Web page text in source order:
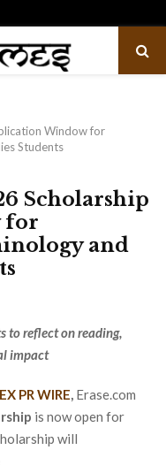
Window for
Students
Scholarship
for
and
to reflect on reading,
impact
PR WIRE Erase.com
is now open for
will